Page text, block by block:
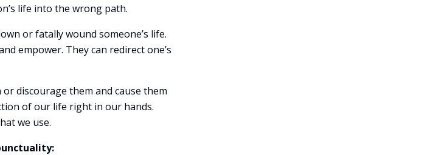
life into the wrong path.
or fatally wound someone’s life.
empower. They can redirect one’s
discourage them and cause them
of our life right in our hands.
we use.